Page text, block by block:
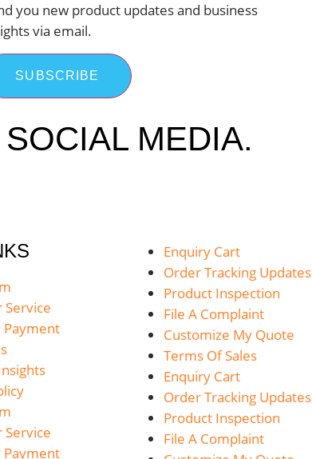
you new product updates and business
via email.
SUBSCRIBE
MEDIA.
Service
Payment
Service
Payment
Enquiry Cart
Order Tracking Updates
Product Inspection
File A Complaint
Customize My Quote
Terms Of Sales
Enquiry Cart
Order Tracking Updates
Product Inspection
File A Complaint